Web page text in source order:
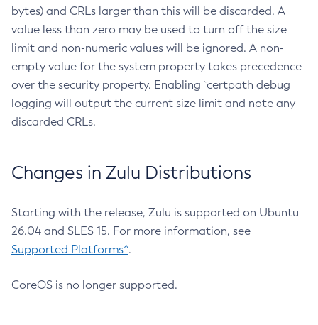
bytes) and CRLs larger than this will be discarded. A
value less than zero may be used to turn off the size
limit and non-numeric values will be ignored. A non-
empty value for the system property takes precedence
over the security property. Enabling `certpath debug
logging will output the current size limit and note any
discarded CRLs.
Changes in Zulu Distributions
Starting with the release, Zulu is supported on Ubuntu
26.04 and SLES 15. For more information, see
Supported Platforms^.
CoreOS is no longer supported.